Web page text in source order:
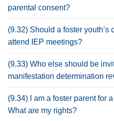
parental consent?
(9.32) Should a foster
attend IEP meetings?
(9.33) Who else should be
manifestation determination
(9.34) I am a foster parent for
What are my rights?